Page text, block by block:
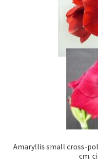
Amaryllis small cross-
cm.